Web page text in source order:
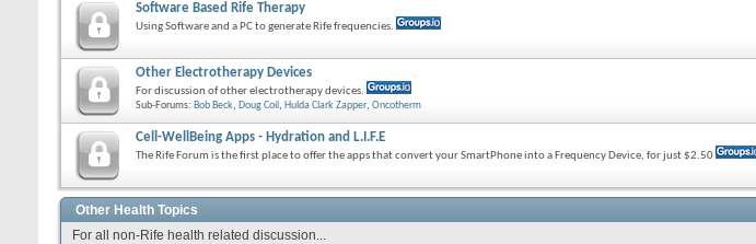
Software Based Rife Therapy
Using Software and a PC to generate Rife frequencies.
Other Electrotherapy Devices
For discussion of other electrotherapy devices.
Sub-Forums: Bob Beck, Doug Coil , Hulda Clark Zapper, Oncotherm
Cell-WellBeing Apps - Hydration and L.I.F.E
The Rife Forum is the first place to offer the apps that convert your SmartPhone into a Frequency Device, for just $2.50
Other Health Topics
For all non-Rife health related discussion...